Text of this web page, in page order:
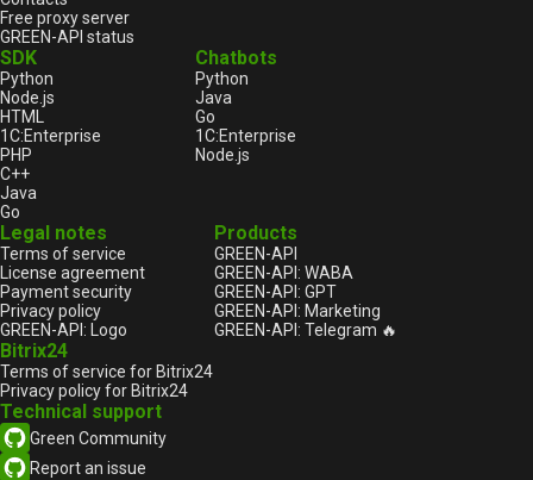
Free proxy server
GREEN-API status
SDK
Python
Node.js
HTML
1С:Enterprise
PHP
C++
Java
Go
Chatbots
Python
Java
Go
1С:Enterprise
Node.js
Legal notes
Terms of service
License agreement
Payment security
Privacy policy
GREEN-API: Logo
Bitrix24
Terms of service for Bitrix24
Privacy policy for Bitrix24
Products
GREEN-API
GREEN-API: WABA
GREEN-API: GPT
GREEN-API: Marketing
GREEN-API: Telegram 🔥
Technical support
Green Community
Report an issue